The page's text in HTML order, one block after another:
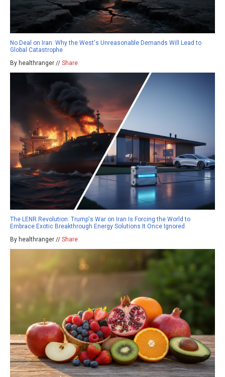
No Deal on Iran: Why the West's Unreasonable Demands Will Lead to
Global Catastrophe
By healthranger // Share
The LENR Revolution: Trump's War on Iran Is Forcing the World to
Embrace Exotic Breakthrough Energy Solutions It Once Ignored
By healthranger // Share